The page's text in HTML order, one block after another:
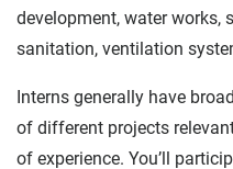
development, water works,
sanitation, ventilation
Interns generally have
of different projects
of experience. You’ll